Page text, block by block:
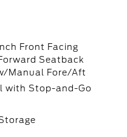
Front Facing
Seatback
Manual Fore/Aft
with Stop-and-Go